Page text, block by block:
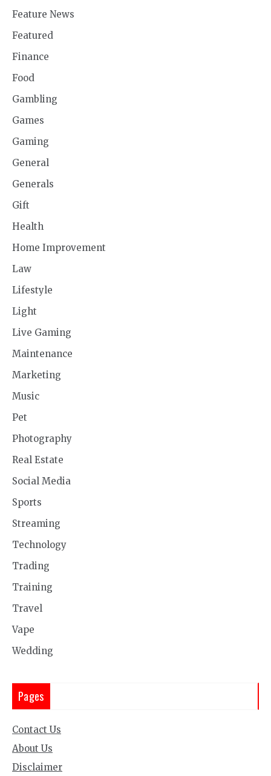
Feature News
Featured
Finance
Food
Gambling
Games
Gaming
General
Generals
Gift
Health
Home Improvement
Law
Lifestyle
Light
Live Gaming
Maintenance
Marketing
Music
Pet
Photography
Real Estate
Social Media
Sports
Streaming
Technology
Trading
Training
Travel
Vape
Wedding
Pages
Contact Us
About Us
Disclaimer